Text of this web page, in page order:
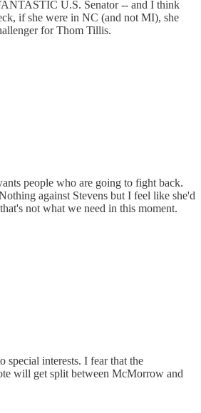
U.S. Senator -- and I think
if she were in NC (and not MI), she
for Thom Tillis.
people who are going to fight back.
against Stevens but I feel like she'd
not what we need in this moment.
special interests. I fear that the
will get split between McMorrow and